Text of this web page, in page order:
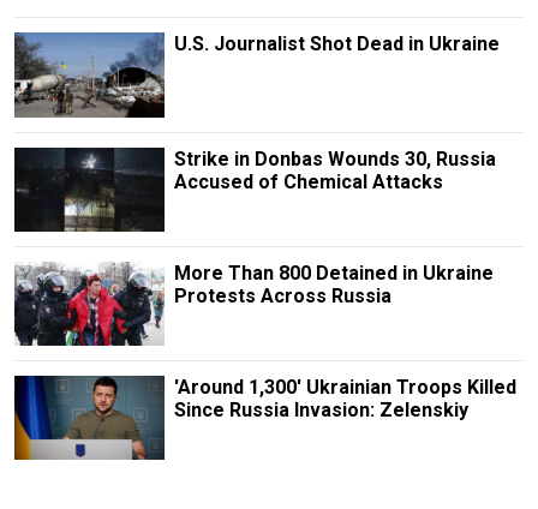
U.S. Journalist Shot Dead in Ukraine
Strike in Donbas Wounds 30, Russia
Accused of Chemical Attacks
More Than 800 Detained in Ukraine
Protests Across Russia
'Around 1,300' Ukrainian Troops Killed
Since Russia Invasion: Zelenskiy